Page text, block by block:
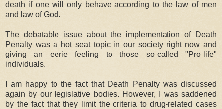
death if one will only behave according to the law of men
and law of God.
The debatable issue about the implementation of Death
Penalty was a hot seat topic in our society right now and
giving an eerie feeling to those so-called "Pro-life"
individuals.
I am happy to the fact that Death Penalty was discussed
again by our legislative bodies. However, I was saddened
by the fact that they limit the criteria to drug-related cases